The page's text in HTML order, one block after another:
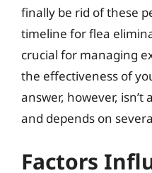
finally be rid of these
timeline for flea
crucial for managing
the effectiveness of
answer, however,
and depends on
Factors